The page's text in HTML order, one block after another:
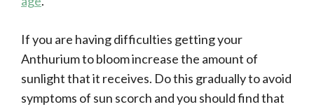
If you are having difficulties getting your
Anthurium to bloom increase the amount of
sunlight that it receives. Do this gradually to avoid
symptoms of sun scorch and you should find that